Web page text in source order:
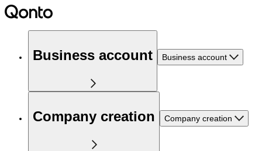
Business account Business account
Company creation Company creation